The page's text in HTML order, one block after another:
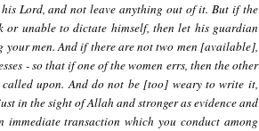
Lord, and not leave anything out of it. But if the
unable to dictate himself, then let his guardian
men. And if there are not two men [available],
- so that if one of the women errs, then the other
called upon. And do not be [too] weary to write it,
in the sight of Allah and stronger as evidence and
transaction which you conduct among